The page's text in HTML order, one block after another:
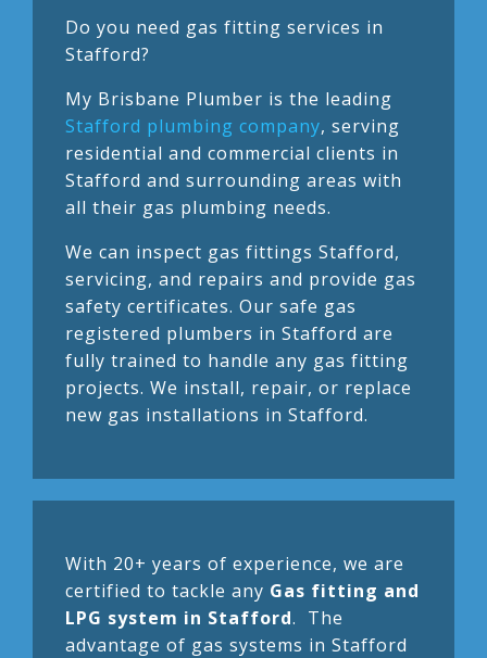
Do you need gas fitting services in
Stafford?
My Brisbane Plumber is the leading
Stafford plumbing company, serving
residential and commercial clients in
Stafford and surrounding areas with
all their gas plumbing needs.
We can inspect gas fittings Stafford,
servicing, and repairs and provide gas
safety certificates. Our safe gas
registered plumbers in Stafford are
fully trained to handle any gas fitting
projects. We install, repair, or replace
new gas installations in Stafford.
With 20+ years of experience, we are
certified to tackle any Gas fitting and
LPG system in Stafford. The
advantage of gas systems in Stafford